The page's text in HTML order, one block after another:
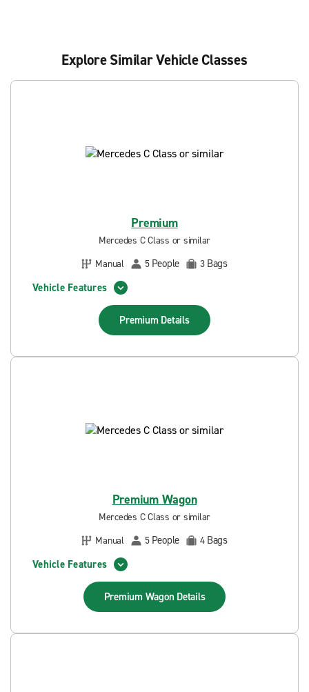
Explore Similar Vehicle Classes
Premium
Mercedes C Class or similar
Manual
5 People 3 Bags
Vehicle Features
Premium Details
Premium Wagon
Mercedes C Class or similar
Manual
5 People 4 Bags
Vehicle Features
Premium Wagon Details